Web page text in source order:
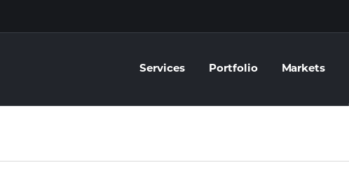
Services Portfolio Markets